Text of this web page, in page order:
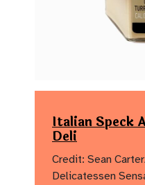
Italian Speck
Deli
Credit: Sean
Delicatessen